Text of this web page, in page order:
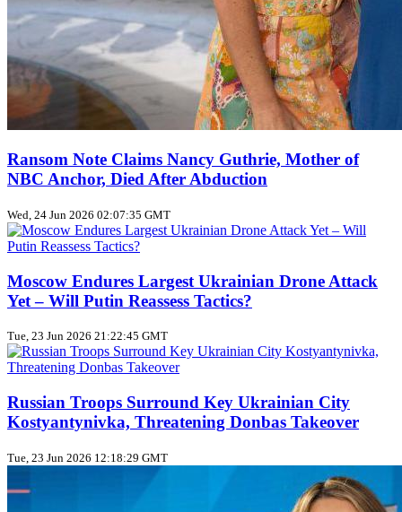
Ransom Note Claims Nancy Guthrie, Mother of
NBC Anchor, Died After Abduction
Wed, 24 Jun 2026 02:07:35 GMT
Moscow Endures Largest Ukrainian Drone Attack
Yet – Will Putin Reassess Tactics?
Tue, 23 Jun 2026 21:22:45 GMT
Russian Troops Surround Key Ukrainian City
Kostyantynivka, Threatening Donbas Takeover
Tue, 23 Jun 2026 12:18:29 GMT